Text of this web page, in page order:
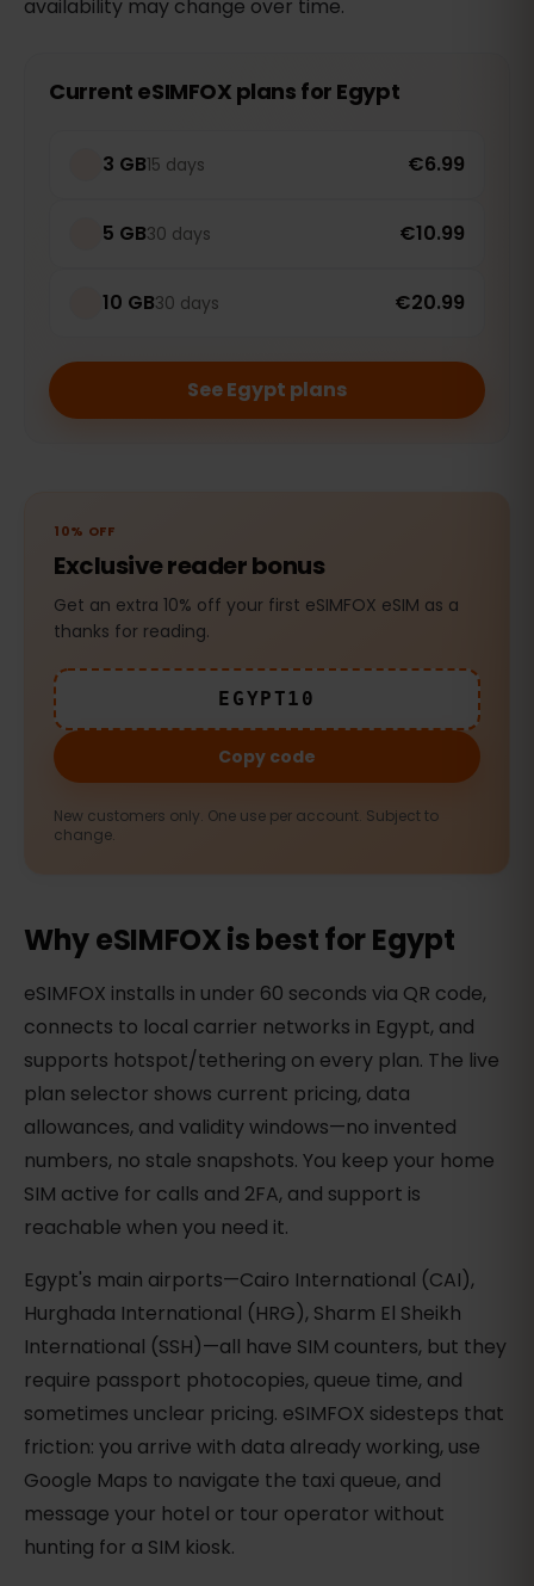
availability may change over time.
Current eSIMFOX plans for Egypt
3 GB15 days €6.99
5 GB30 days €10.99
10 GB30 days €20.99
See Egypt plans
10% OFF
Exclusive reader bonus
Get an extra 10% off your first eSIMFOX eSIM as a
thanks for reading.
EGYPT10
Copy code
New customers only. One use per account. Subject to
change.
Why eSIMFOX is best for Egypt
eSIMFOX installs in under 60 seconds via QR code,
connects to local carrier networks in Egypt, and
supports hotspot/tethering on every plan. The live
plan selector shows current pricing, data
allowances, and validity windows—no invented
numbers, no stale snapshots. You keep your home
SIM active for calls and 2FA, and support is
reachable when you need it.
Egypt's main airports—Cairo International (CAI),
Hurghada International (HRG), Sharm El Sheikh
International (SSH)—all have SIM counters, but they
require passport photocopies, queue time, and
sometimes unclear pricing. eSIMFOX sidesteps that
friction: you arrive with data already working, use
Google Maps to navigate the taxi queue, and
message your hotel or tour operator without
hunting for a SIM kiosk.